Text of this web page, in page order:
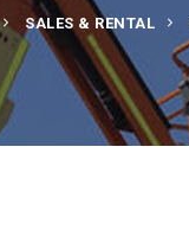
SALES & RENTAL